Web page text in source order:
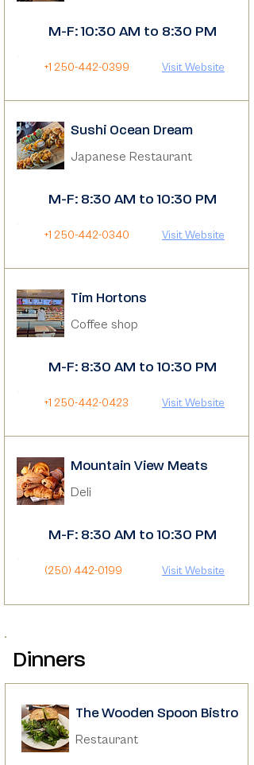
M-F: 10:30 AM to 8:30 PM
+1 250-442-0399 Visit Website
Sushi Ocean Dream
Japanese Restaurant
M-F: 8:30 AM to 10:30 PM
+1 250-442-0340 Visit Website
Tim Hortons
Coffee shop
M-F: 8:30 AM to 10:30 PM
+1 250-442-0423 Visit Website
Mountain View Meats
Deli
M-F: 8:30 AM to 10:30 PM
(250) 442-0199 Visit Website
Dinners
The Wooden Spoon Bistro
Restaurant